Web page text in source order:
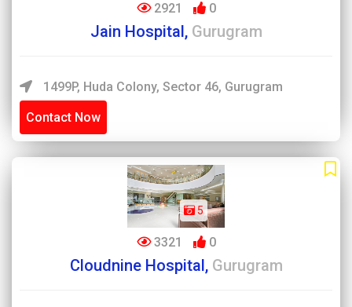
2921 0
Jain Hospital, Gurugram
1499P, Huda Colony, Sector 46, Gurugram
Contact Now
5
3321 0
Cloudnine Hospital, Gurugram